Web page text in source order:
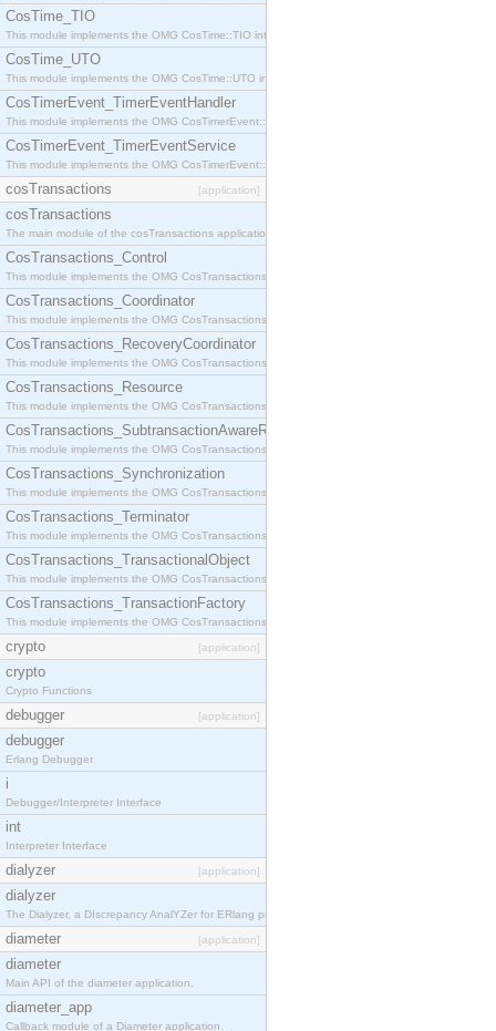
CosTime_TIO
This module implements the OMG CosTime::TIO interface.
CosTime_UTO
This module implements the OMG CosTime::UTO interface.
CosTimerEvent_TimerEventHandler
This module implements the OMG CosTimerEvent::TimerEventHandler interface.
CosTimerEvent_TimerEventService
This module implements the OMG CosTimerEvent::TimerEventService interface.
cosTransactions [application]
cosTransactions
The main module of the cosTransactions application.
CosTransactions_Control
This module implements the OMG CosTransactions::Control interface.
CosTransactions_Coordinator
This module implements the OMG CosTransactions::Coordinator interface.
CosTransactions_RecoveryCoordinator
This module implements the OMG CosTransactions::RecoveryCoordinator interface.
CosTransactions_Resource
This module implements the OMG CosTransactions::Resource interface.
CosTransactions_SubtransactionAwareResource
This module implements the OMG CosTransactions::SubtransactionAwareResource interface.
CosTransactions_Synchronization
This module implements the OMG CosTransactions::Synchronization interface.
CosTransactions_Terminator
This module implements the OMG CosTransactions::Terminator interface.
CosTransactions_TransactionalObject
This module implements the OMG CosTransactions::TransactionalObject interface.
CosTransactions_TransactionFactory
This module implements the OMG CosTransactions::TransactionFactory interface.
crypto [application]
crypto
Crypto Functions
debugger [application]
debugger
Erlang Debugger
i
Debugger/Interpreter Interface
int
Interpreter Interface
dialyzer [application]
dialyzer
The Dialyzer, a DIscrepancy AnalYZer for ERlang programs
diameter [application]
diameter
Main API of the diameter application.
diameter_app
Callback module of a Diameter application.